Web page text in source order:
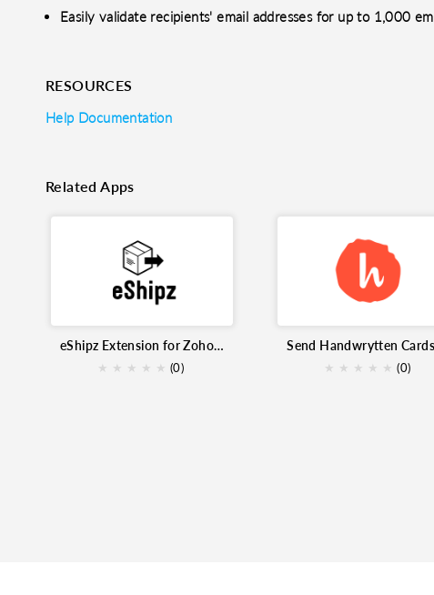
Easily validate recipients' email addresses for up to 1,000
RESOURCES
Help Documentation
Related Apps
eShipz Extension for Zoho Inventory
★ ★ ★ ★ ★ (0) ★ ★ ★ ★ ★ (0)